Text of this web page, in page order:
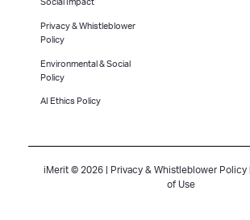
Social Impact
Privacy & Whistleblower
Policy
Environmental & Social
Policy
AI Ethics Policy
iMerit © 2026 | Privacy & Whistleblower Policy|
of Use